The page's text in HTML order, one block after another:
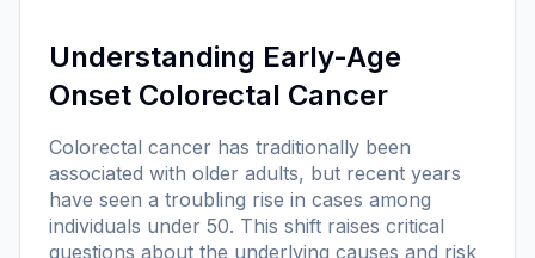
Understanding Early-Age
Onset Colorectal Cancer
Colorectal cancer has traditionally been
associated with older adults, but recent years
have seen a troubling rise in cases among
individuals under 50. This shift raises critical
questions about the underlying causes and risk